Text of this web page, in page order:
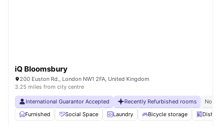
iQ Bloomsbury
200 Euston Rd., London NW1 2FA, United Kingdom
3.25 miles from city centre
International Guarantor Accepted Recently Refurbished rooms
No
Furnished
Social Space Laundry Bicycle storage